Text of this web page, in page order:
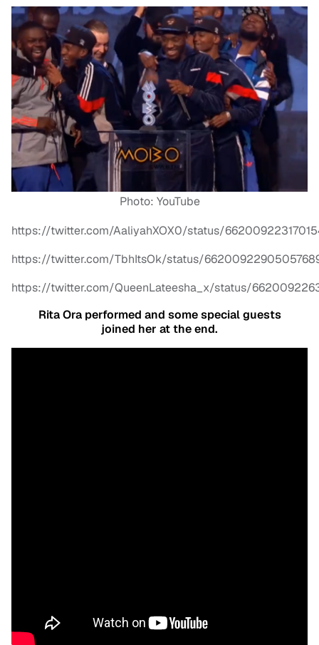
Photo: YouTube
https://twitter.com/AaliyahXOX0/status/
https://twitter.com/TbhItsOk/status/
https://twitter.com/QueenLateesha_x/status/
Rita Ora performed and some special guests
joined her at the end.